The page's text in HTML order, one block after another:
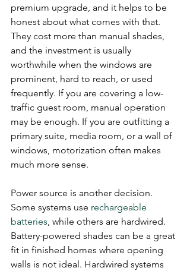
premium upgrade, and it helps to be
honest about what comes with that.
They cost more than manual shades,
and the investment is usually
worthwhile when the windows are
prominent, hard to reach, or used
frequently. If you are covering a low-
traffic guest room, manual operation
may be enough. If you are outfitting a
primary suite, media room, or a wall of
windows, motorization often makes
much more sense.
Power source is another decision.
Some systems use rechargeable
batteries, while others are hardwired.
Battery-powered shades can be a great
fit in finished homes where opening
walls is not ideal. Hardwired systems